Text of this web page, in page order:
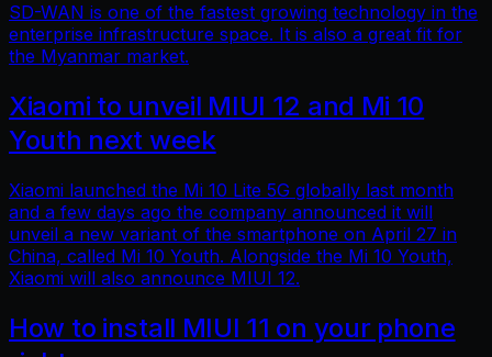
SD-WAN is one of the fastest growing technology in the
enterprise infrastructure space. It is also a great fit for
the Myanmar market.
Xiaomi to unveil MIUI 12 and Mi 10
Youth next week
Xiaomi launched the Mi 10 Lite 5G globally last month
and a few days ago the company announced it will
unveil a new variant of the smartphone on April 27 in
China, called Mi 10 Youth. Alongside the Mi 10 Youth,
Xiaomi will also announce MIUI 12.
How to install MIUI 11 on your phone